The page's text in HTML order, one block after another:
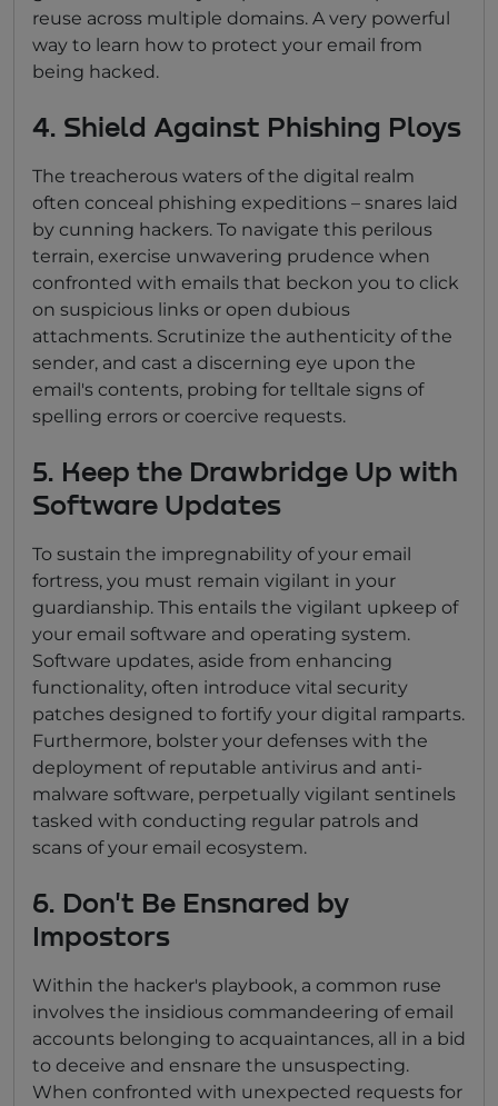
reuse across multiple domains. A very powerful
way to learn how to protect your email from
being hacked.
4. Shield Against Phishing Ploys
The treacherous waters of the digital realm
often conceal phishing expeditions – snares laid
by cunning hackers. To navigate this perilous
terrain, exercise unwavering prudence when
confronted with emails that beckon you to click
on suspicious links or open dubious
attachments. Scrutinize the authenticity of the
sender, and cast a discerning eye upon the
email's contents, probing for telltale signs of
spelling errors or coercive requests.
5. Keep the Drawbridge Up with
Software Updates
To sustain the impregnability of your email
fortress, you must remain vigilant in your
guardianship. This entails the vigilant upkeep of
your email software and operating system.
Software updates, aside from enhancing
functionality, often introduce vital security
patches designed to fortify your digital ramparts.
Furthermore, bolster your defenses with the
deployment of reputable antivirus and anti-
malware software, perpetually vigilant sentinels
tasked with conducting regular patrols and
scans of your email ecosystem.
6. Don't Be Ensnared by
Impostors
Within the hacker's playbook, a common ruse
involves the insidious commandeering of email
accounts belonging to acquaintances, all in a bid
to deceive and ensnare the unsuspecting.
When confronted with unexpected requests for